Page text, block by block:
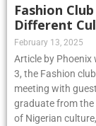
Fashion
Different
February 13, 2025
Article by Phoenix
3, the Fashion
meeting with
graduate from the
of Nigerian